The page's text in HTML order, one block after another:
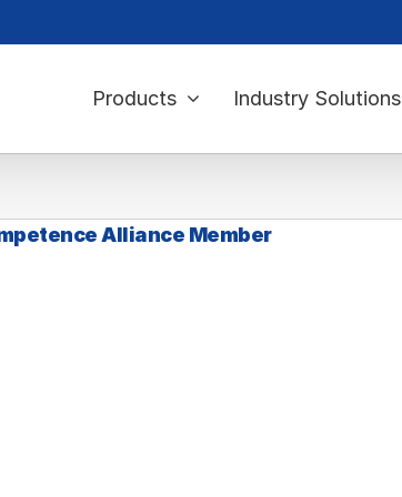
Products Industry Solutions
Alliance Member